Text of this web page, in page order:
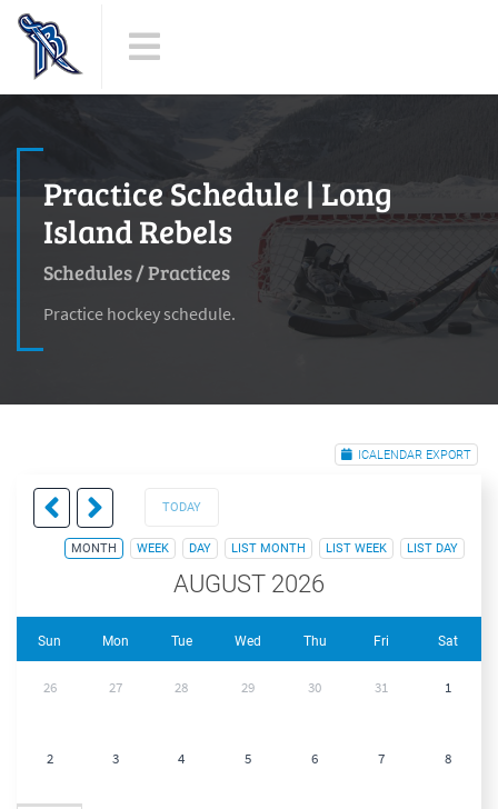
Practice Schedule | Long
Island Rebels
Schedules/Practices
Practice hockey schedule.
ICALENDAR EXPORT
TODAY
MONTH WEEK DAY LIST MONTH LIST WEEK LIST DAY
AUGUST 2026
Sun Mon Tue Wed Thu Fri Sat
26 27 28 29 30 31 1
2 3 4 5 6 7 8